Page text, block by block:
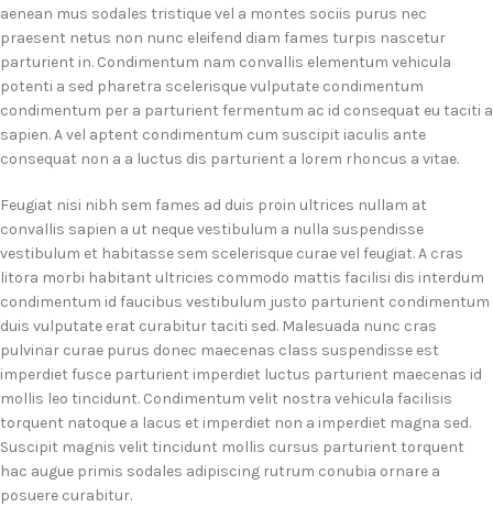
aenean mus sodales tristique vel a montes sociis purus nec
praesent netus non nunc eleifend diam fames turpis nascetur
parturient in. Condimentum nam convallis elementum vehicula
potenti a sed pharetra scelerisque vulputate condimentum
condimentum per a parturient fermentum ac id consequat eu taciti a
sapien. A vel aptent condimentum cum suscipit iaculis ante
consequat non a a luctus dis parturient a lorem rhoncus a vitae.
Feugiat nisi nibh sem fames ad duis proin ultrices nullam at
convallis sapien a ut neque vestibulum a nulla suspendisse
vestibulum et habitasse sem scelerisque curae vel feugiat. A cras
litora morbi habitant ultricies commodo mattis facilisi dis interdum
condimentum id faucibus vestibulum justo parturient condimentum
duis vulputate erat curabitur taciti sed. Malesuada nunc cras
pulvinar curae purus donec maecenas class suspendisse est
imperdiet fusce parturient imperdiet luctus parturient maecenas id
mollis leo tincidunt. Condimentum velit nostra vehicula facilisis
torquent natoque a lacus et imperdiet non a imperdiet magna sed.
Suscipit magnis velit tincidunt mollis cursus parturient torquent
hac augue primis sodales adipiscing rutrum conubia ornare a
posuere curabitur.